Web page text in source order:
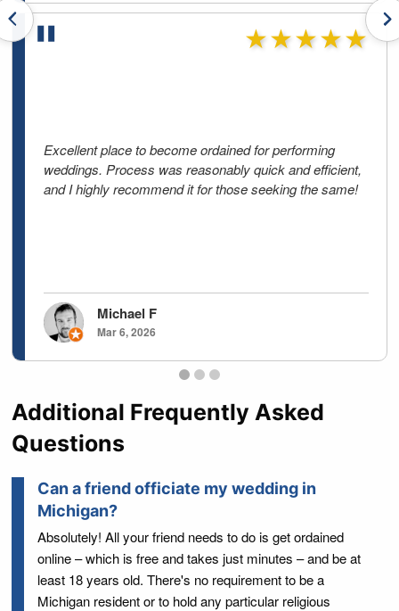
Previous testimonials ★★★★★
Excellent place to become ordained for performing
weddings. Process was reasonably quick and efficient,
and I highly recommend it for those seeking the same!
Michael F
Mar 6, 2026
Testimonials page 1
Testimonials page 2
Testimonials page 3
Additional Frequently Asked
Questions
Can a friend officiate my wedding in
Michigan?
Absolutely! All your friend needs to do is get ordained
online – which is free and takes just minutes – and be at
least 18 years old. There's no requirement to be a
Michigan resident or to hold any particular religious